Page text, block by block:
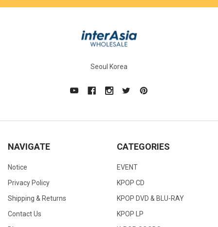
Seoul Korea
NAVIGATE
Notice
Privacy Policy
Shipping & Returns
Contact Us
CATEGORIES
EVENT
KPOP CD
KPOP DVD & BLU-RAY
KPOP LP